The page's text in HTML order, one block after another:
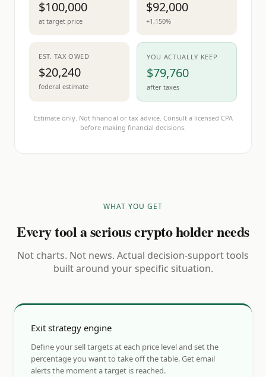
$100,000
at target price
$92,000
+1,150%
EST. TAX OWED
$20,240
federal estimate
YOU ACTUALLY KEEP
$79,760
after taxes
Estimate only. Not financial or tax advice. Consult a licensed CPA
before making financial decisions.
WHAT YOU GET
Every tool a serious crypto holder needs
Not charts. Not news. Actual decision-support tools
built around your specific situation.
Exit strategy engine
Define your sell targets at each price level and set the
percentage you want to take off the table. Get email
alerts the moment a target is reached.